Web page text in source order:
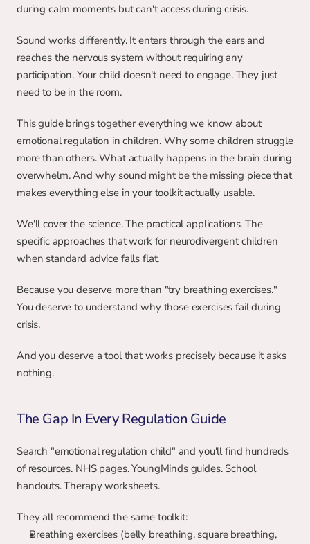
during calm moments but can't access during crisis.
Sound works differently. It enters through the ears and
reaches the nervous system without requiring any
participation. Your child doesn't need to engage. They just
need to be in the room.
This guide brings together everything we know about
emotional regulation in children. Why some children struggle
more than others. What actually happens in the brain during
overwhelm. And why sound might be the missing piece that
makes everything else in your toolkit actually usable.
We'll cover the science. The practical applications. The
specific approaches that work for neurodivergent children
when standard advice falls flat.
Because you deserve more than "try breathing exercises."
You deserve to understand why those exercises fail during
crisis.
And you deserve a tool that works precisely because it asks
nothing.
The Gap In Every Regulation Guide
Search "emotional regulation child" and you'll find hundreds
of resources. NHS pages. YoungMinds guides. School
handouts. Therapy worksheets.
They all recommend the same toolkit:
Breathing exercises (belly breathing, square breathing,